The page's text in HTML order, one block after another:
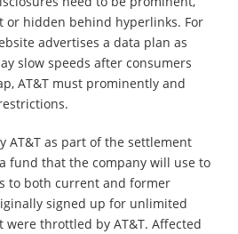
hidden behind hyperlinks. For
advertises a data plan as
slow speeds after consumers
AT&T must prominently and
AT&T as part of the settlement
fund that the company will use to
to both current and former
signed up for unlimited
throttled by AT&T. Affected